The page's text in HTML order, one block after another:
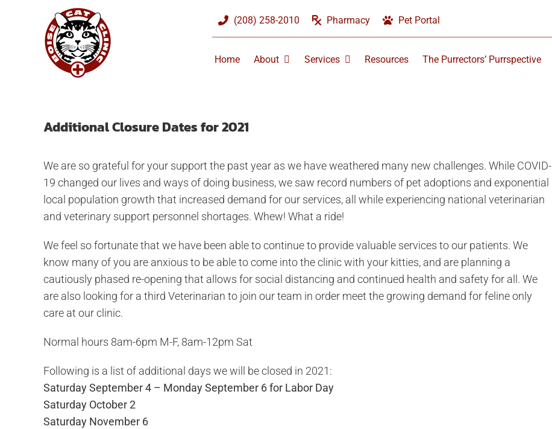
(208) 258-2010 Pharmacy Pet Portal
Home About Services Resources The Purrectors’ Purrspective
Additional Closure Dates for 2021
We are so grateful for your support the past year as we have weathered many new challenges. While COVID-
19 changed our lives and ways of doing business, we saw record numbers of pet adoptions and exponential
local population growth that increased demand for our services, all while experiencing national veterinarian
and veterinary support personnel shortages. Whew! What a ride!
We feel so fortunate that we have been able to continue to provide valuable services to our patients. We
know many of you are anxious to be able to come into the clinic with your kitties, and are planning a
cautiously phased re-opening that allows for social distancing and continued health and safety for all. We
are also looking for a third Veterinarian to join our team in order meet the growing demand for feline only
care at our clinic.
Normal hours 8am-6pm M-F, 8am-12pm Sat
Following is a list of additional days we will be closed in 2021:
Saturday September 4 – Monday September 6 for Labor Day
Saturday October 2
Saturday November 6